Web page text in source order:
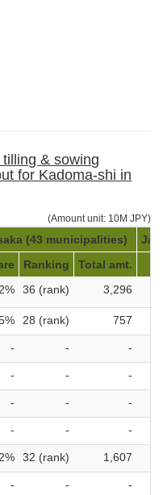
& sowing
for Kadoma-shi in
(Amount unit: 10M JPY)
(43 municipalities)
Ranking Total amt.
36 (rank) 3,296
28 (rank) 757
- - -
- - -
- - -
- - -
32 (rank) 1,607
- - -